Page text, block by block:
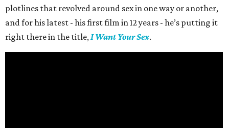
plotlines that revolved around sex in one way or another,
and for his latest - his first film in 12 years - he’s putting it
right there in the title,I Want Your Sex.